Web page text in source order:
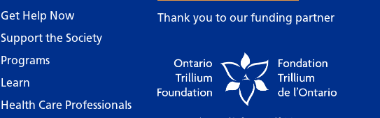
Get Help Now
Support the Society
Programs
Learn
Health Care Professionals
Thank you to our funding partner